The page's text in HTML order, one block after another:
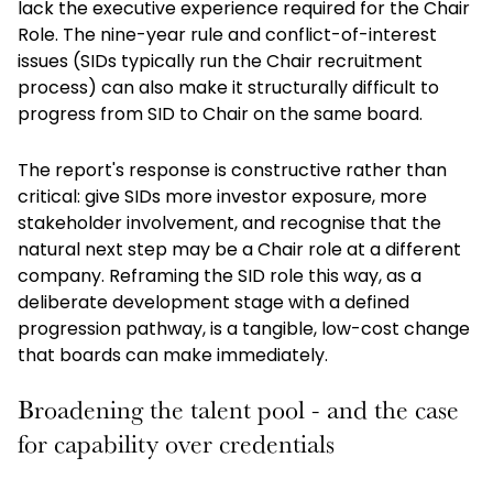
lack the executive experience required for the Chair
Role. The nine-year rule and conflict-of-interest
issues (SIDs typically run the Chair recruitment
process) can also make it structurally difficult to
progress from SID to Chair on the same board.
The report's response is constructive rather than
critical: give SIDs more investor exposure, more
stakeholder involvement, and recognise that the
natural next step may be a Chair role at a different
company. Reframing the SID role this way, as a
deliberate development stage with a defined
progression pathway, is a tangible, low-cost change
that boards can make immediately.
Broadening the talent pool - and the case
for capability over credentials